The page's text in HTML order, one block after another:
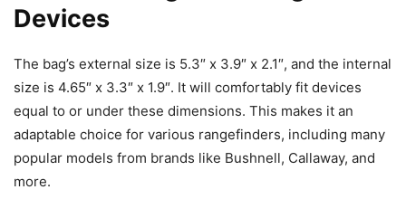
Devices
The bag’s external size is 5.3″ x 3.9″ x 2.1″, and the internal
size is 4.65″ x 3.3″ x 1.9″. It will comfortably fit devices
equal to or under these dimensions. This makes it an
adaptable choice for various rangefinders, including many
popular models from brands like Bushnell, Callaway, and
more.